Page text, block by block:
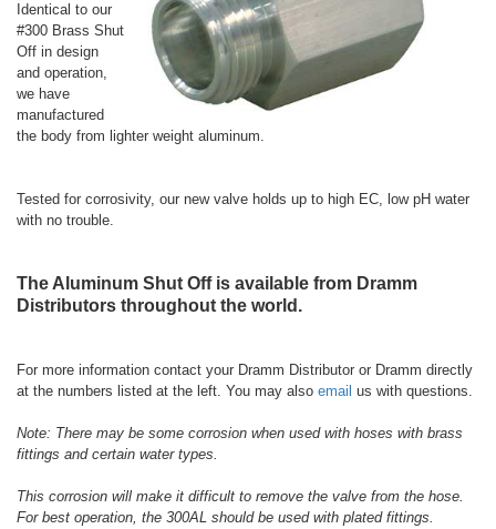
Identical to our
#300 Brass Shut
Off in design
and operation,
we have
manufactured
the body from lighter weight aluminum.
Tested for corrosivity, our new valve holds up to high EC, low pH water
with no trouble.
The Aluminum Shut Off is available from Dramm
Distributors throughout the world.
For more information contact your Dramm Distributor or Dramm directly
at the numbers listed at the left. You may also email us with questions.
Note: There may be some corrosion when used with hoses with brass
fittings and certain water types.
This corrosion will make it difficult to remove the valve from the hose.
For best operation, the 300AL should be used with plated fittings.